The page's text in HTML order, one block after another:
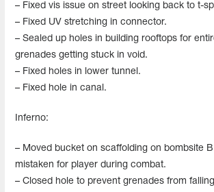
– Fixed vis issue on street looking back to t-
– Fixed UV stretching in connector.
– Sealed up holes in building rooftops for
grenades getting stuck in void.
– Fixed holes in lower tunnel.
– Fixed hole in canal.
Inferno:
– Moved bucket on scaffolding on bombsite
mistaken for player during combat.
– Closed hole to prevent grenades from